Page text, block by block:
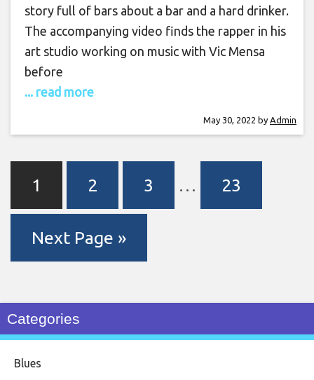
story full of bars about a bar and a hard drinker.
The accompanying video finds the rapper in his
art studio working on music with Vic Mensa
before
... read more
May 30, 2022 by Admin
1 2 3 … 23
Next Page »
Categories
Blues